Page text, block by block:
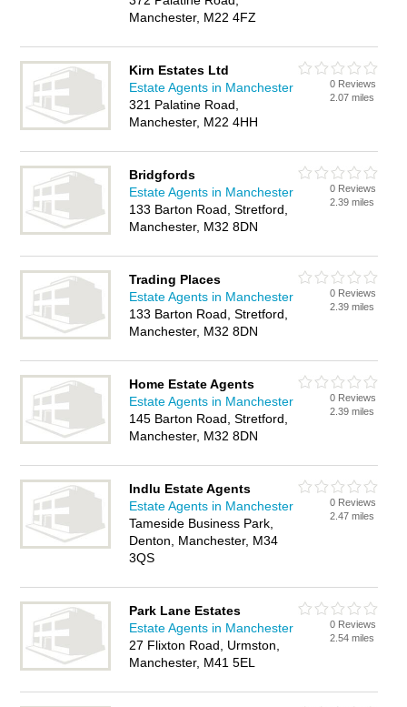
Manchester, M22 4FZ
Kirn Estates Ltd
Estate Agents in Manchester
321 Palatine Road,
Manchester, M22 4HH
0 Reviews
2.07 miles
Bridgfords
Estate Agents in Manchester
133 Barton Road, Stretford,
Manchester, M32 8DN
0 Reviews
2.39 miles
Trading Places
Estate Agents in Manchester
133 Barton Road, Stretford,
Manchester, M32 8DN
0 Reviews
2.39 miles
Home Estate Agents
Estate Agents in Manchester
145 Barton Road, Stretford,
Manchester, M32 8DN
0 Reviews
2.39 miles
Indlu Estate Agents
Estate Agents in Manchester
Tameside Business Park,
Denton, Manchester, M34
3QS
0 Reviews
2.47 miles
Park Lane Estates
Estate Agents in Manchester
27 Flixton Road, Urmston,
Manchester, M41 5EL
0 Reviews
2.54 miles